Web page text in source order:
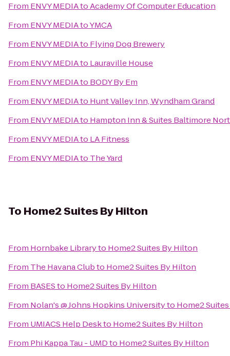
From ENVY MEDIAtoAcademy Of Computer Education
From ENVY MEDIAtoYMCA
From ENVY MEDIAto Flying Dog Brewery
From ENVY MEDIAto Lauraville House
From ENVY MEDIAto BODY By Em
From ENVY MEDIAto Hunt Valley Inn, Wyndham Grand
From ENVY MEDIAto Hampton Inn & Suites Baltimore
From ENVY MEDIAto LA Fitness
From ENVY MEDIAto The Yard
To Home2 Suites By Hilton
From Hornbake Libraryto Home2 Suites By Hilton
From The Havana Clubto Home2 Suites By Hilton
From BASESto Home2 Suites By Hilton
From Nolan's @ Johns Hopkins Universityto Home2
From UMIACS Help Deskto Home2 Suites By Hilton
From Phi Kappa Tau - UMDto Home2 Suites By Hilton